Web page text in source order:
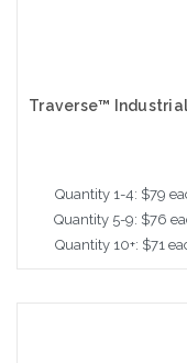
Quantity 1-4: $79
Quantity 5-9: $76
Quantity 10+: $71